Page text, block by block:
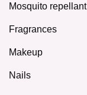
Mosquito repellant
Fragrances
Makeup
Nails